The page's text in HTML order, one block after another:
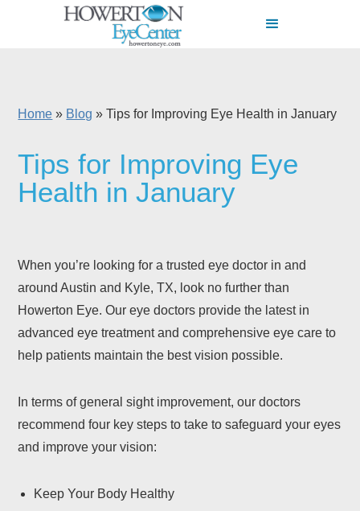
Home » Blog »Tips for Improving Eye Health in January
Tips for Improving Eye
Health in January
When you’re looking for a trusted eye doctor in and
around Austin and Kyle, TX, look no further than
Howerton Eye. Our eye doctors provide the latest in
advanced eye treatment and comprehensive eye care to
help patients maintain the best vision possible.
In terms of general sight improvement, our doctors
recommend four key steps to take to safeguard your eyes
and improve your vision:
Keep Your Body Healthy